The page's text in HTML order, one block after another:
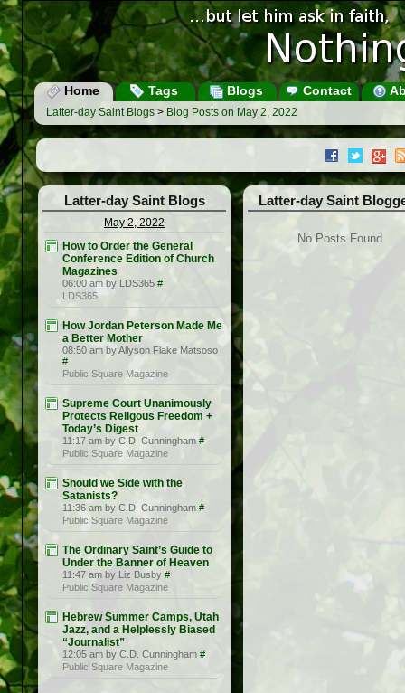
Home Tags Blogs Contact
Latter-day Saint Blogs > Blog Posts on May 2, 2022
Latter-day Saint Blogs
May 2, 2022
How to Order the General
Conference Edition of Church
Magazines
06:00 am by LDS365 #
LDS365
How Jordan Peterson Made Me
a Better Mother
08:50 am by Allyson Flake Matsoso
#
Public Square Magazine
Supreme Court Unanimously
Protects Religous Freedom +
Today’s Digest
11:17 am by C.D. Cunningham #
Public Square Magazine
Should we Side with the
Satanists?
11:36 am by C.D. Cunningham #
Public Square Magazine
The Ordinary Saint’s Guide to
Under the Banner of Heaven
11:47 am by Liz Busby #
Public Square Magazine
Hebrew Summer Camps, Utah
Jazz, and a Helplessly Biased
“Journalist”
12:05 am by C.D. Cunningham #
Public Square Magazine
Latter-day Saint
No Posts Found